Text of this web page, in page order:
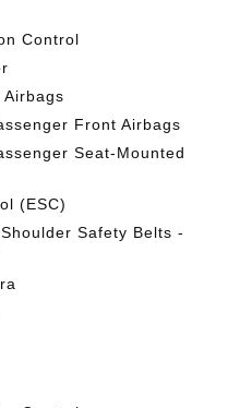
Control
Front Airbags
Seat-Mounted
(ESC)
Safety Belts -